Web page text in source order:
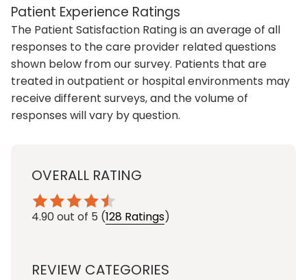
Patient Experience Ratings
The Patient Satisfaction Rating is an average of all
responses to the care provider related questions
shown below from our survey. Patients that are
treated in outpatient or hospital environments may
receive different surveys, and the volume of
responses will vary by question.
OVERALL RATING
4.90out of 5 (128 Ratings)
REVIEW CATEGORIES